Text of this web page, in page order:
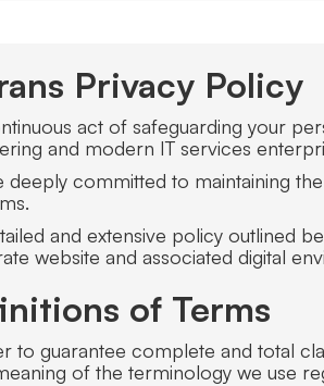
Privacy Policy
act of safeguarding your
and modern IT services
deeply committed to maintaining
and extensive policy outlined
website and associated digital
of Terms
to guarantee complete and total
of the terminology we use